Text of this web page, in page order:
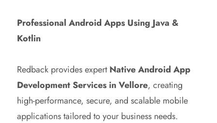
Professional Android Apps Using Java &
Kotlin
Redback provides expertNative Android App
Development Services in Vellore, creating
high-performance, secure, and scalable mobile
applications tailored to your business needs.